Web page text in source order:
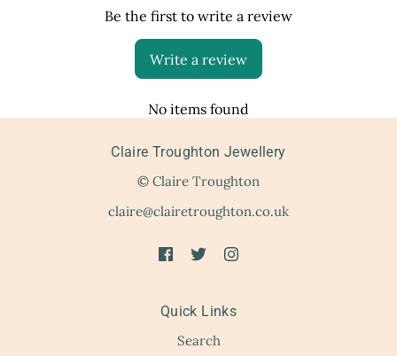
Be the first to write a review
Write a review
No items found
Claire Troughton Jewellery
© Claire Troughton
claire@clairetroughton.co.uk
Quick Links
Search